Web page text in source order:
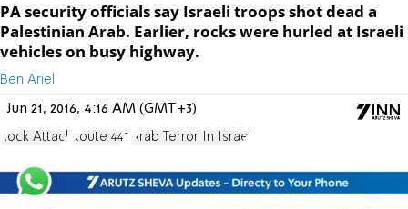
PA security officials say Israeli troops shot dead a
Palestinian Arab. Earlier, rocks were hurled at Israeli
vehicles on busy highway.
Ben Ariel
Jun 21, 2016, 4:16 AM (GMT+3)
Rock Attack Route 443 Arab Terror In Israel